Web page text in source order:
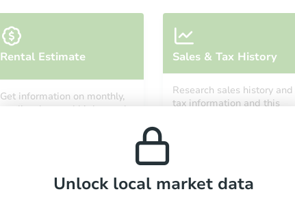
Rental Estimate
Get information on monthly,
median, low and high rental
Sales & Tax History
Research sales history and
tax information and this
Unlock local market data